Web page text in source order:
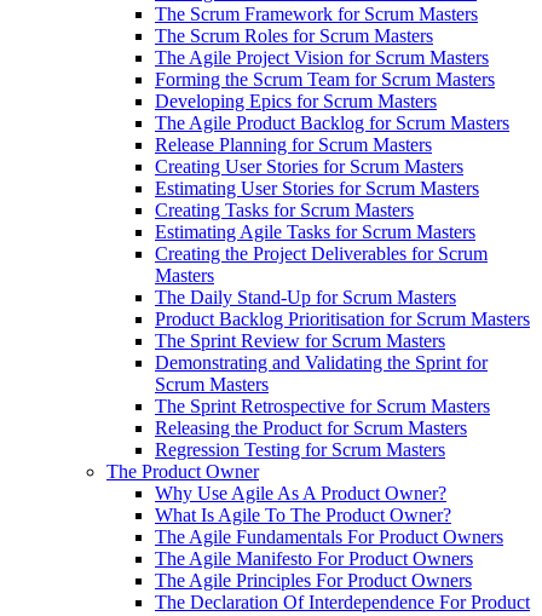
The Scrum Framework for Scrum Masters
The Scrum Roles for Scrum Masters
The Agile Project Vision for Scrum Masters
Forming the Scrum Team for Scrum Masters
Developing Epics for Scrum Masters
The Agile Product Backlog for Scrum Masters
Release Planning for Scrum Masters
Creating User Stories for Scrum Masters
Estimating User Stories for Scrum Masters
Creating Tasks for Scrum Masters
Estimating Agile Tasks for Scrum Masters
Creating the Project Deliverables for Scrum
Masters
The Daily Stand-Up for Scrum Masters
Product Backlog Prioritisation for Scrum Masters
The Sprint Review for Scrum Masters
Demonstrating and Validating the Sprint for
Scrum Masters
The Sprint Retrospective for Scrum Masters
Releasing the Product for Scrum Masters
Regression Testing for Scrum Masters
The Product Owner
Why Use Agile As A Product Owner?
What Is Agile To The Product Owner?
The Agile Fundamentals For Product Owners
The Agile Manifesto For Product Owners
The Agile Principles For Product Owners
The Declaration Of Interdependence For Product